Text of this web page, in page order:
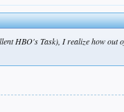
HBO's Task), I realize how